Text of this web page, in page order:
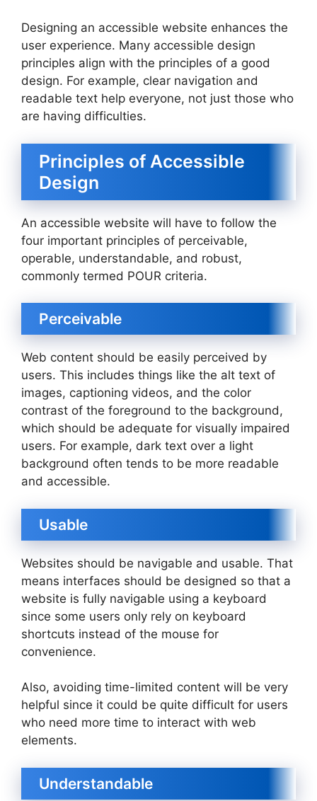
Designing an accessible website enhances the
user experience. Many accessible design
principles align with the principles of a good
design. For example, clear navigation and
readable text help everyone, not just those who
are having difficulties.
Principles of Accessible
Design
An accessible website will have to follow the
four important principles of perceivable,
operable, understandable, and robust,
commonly termed POUR criteria.
Perceivable
Web content should be easily perceived by
users. This includes things like the alt text of
images, captioning videos, and the color
contrast of the foreground to the background,
which should be adequate for visually impaired
users. For example, dark text over a light
background often tends to be more readable
and accessible.
Usable
Websites should be navigable and usable. That
means interfaces should be designed so that a
website is fully navigable using a keyboard
since some users only rely on keyboard
shortcuts instead of the mouse for
convenience.
Also, avoiding time-limited content will be very
helpful since it could be quite difficult for users
who need more time to interact with web
elements.
Understandable